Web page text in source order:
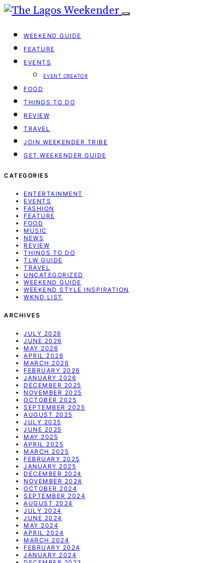
WEEKEND GUIDE
FEATURE
EVENTS
EVENT CREATOR
FOOD
THINGS TO DO
REVIEW
TRAVEL
JOIN WEEKENDER TRIBE
GET WEEKENDER GUIDE
CATEGORIES
ENTERTAINMENT
EVENTS
FASHION
FEATURE
FOOD
MUSIC
NEWS
REVIEW
THINGS TO DO
TLW GUIDE
TRAVEL
UNCATEGORIZED
WEEKEND GUIDE
WEEKEND STYLE INSPIRATION
WKND LIST
ARCHIVES
JULY 2026
JUNE 2026
MAY 2026
APRIL 2026
MARCH 2026
FEBRUARY 2026
JANUARY 2026
DECEMBER 2025
NOVEMBER 2025
OCTOBER 2025
SEPTEMBER 2025
AUGUST 2025
JULY 2025
JUNE 2025
MAY 2025
APRIL 2025
MARCH 2025
FEBRUARY 2025
JANUARY 2025
DECEMBER 2024
NOVEMBER 2024
OCTOBER 2024
SEPTEMBER 2024
AUGUST 2024
JULY 2024
JUNE 2024
MAY 2024
APRIL 2024
MARCH 2024
FEBRUARY 2024
JANUARY 2024